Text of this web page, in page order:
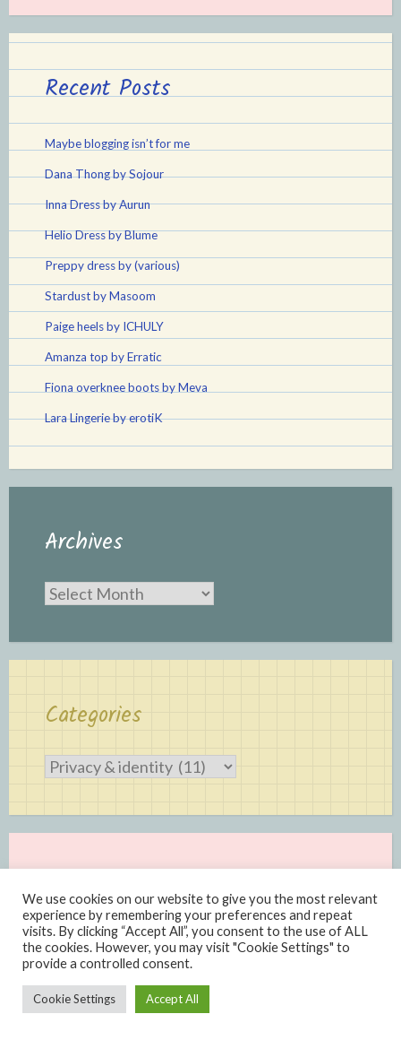
Recent Posts
Maybe blogging isn’t for me
Dana Thong by Sojour
Inna Dress by Aurun
Helio Dress by Blume
Preppy dress by (various)
Stardust by Masoom
Paige heels by ICHULY
Amanza top by Erratic
Fiona overknee boots by Meva
Lara Lingerie by erotiK
Archives
Archives
Categories
Categories
Proudly powered by WordPress
Automattic
We use cookies on our website to give you the most relevant
experience by remembering your preferences and repeat
visits. By clicking “Accept All”, you consent to the use of ALL
the cookies. However, you may visit "Cookie Settings" to
provide a controlled consent.
Cookie Settings Accept All